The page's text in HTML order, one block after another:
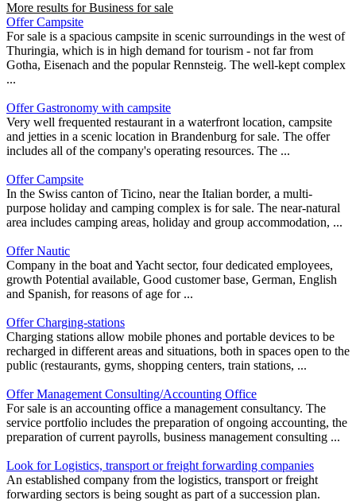
More results forBusiness for sale
Offer Campsite
For sale is a spacious campsite in scenic surroundings in the west of
Thuringia, which is in high demand for tourism - not far from
Gotha, Eisenach and the popular Rennsteig. The well-kept complex
...
Offer Gastronomy with campsite
Very well frequented restaurant in a waterfront location, campsite
and jetties in a scenic location in Brandenburg for sale. The offer
includes all of the company's operating resources. The ...
Offer Campsite
In the Swiss canton of Ticino, near the Italian border, a multi-
purpose holiday and camping complex is for sale. The near-natural
area includes camping areas, holiday and group accommodation, ...
Offer Nautic
Company in the boat and Yacht sector, four dedicated employees,
growth Potential available, Good customer base, German, English
and Spanish, for reasons of age for ...
Offer Charging-stations
Charging stations allow mobile phones and portable devices to be
recharged in different areas and situations, both in spaces open to the
public (restaurants, gyms, shopping centers, train stations, ...
Offer Management Consulting/Accounting Office
For sale is an accounting office a management consultancy. The
service portfolio includes the preparation of ongoing accounting, the
preparation of current payrolls, business management consulting ...
Look for Logistics, transport or freight forwarding companies
An established company from the logistics, transport or freight
forwarding sectors is being sought as part of a succession plan.